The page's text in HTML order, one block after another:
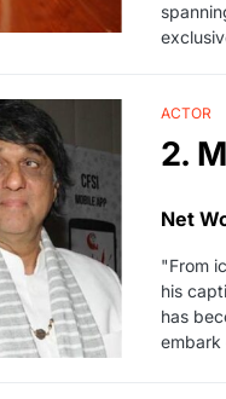
ACTOR
2.
Net
"From
his
has
embark